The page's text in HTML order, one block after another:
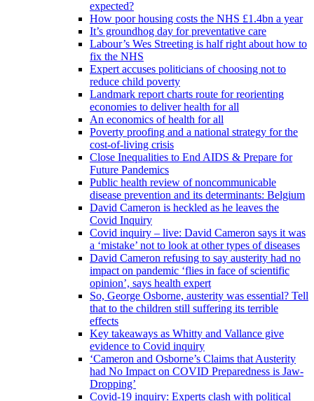
expected?
How poor housing costs the NHS £1.4bn a year
It’s groundhog day for preventative care
Labour’s Wes Streeting is half right about how to
fix the NHS
Expert accuses politicians of choosing not to
reduce child poverty
Landmark report charts route for reorienting
economies to deliver health for all
An economics of health for all
Poverty proofing and a national strategy for the
cost-of-living crisis
Close Inequalities to End AIDS & Prepare for
Future Pandemics
Public health review of noncommunicable
disease prevention and its determinants: Belgium
David Cameron is heckled as he leaves the
Covid Inquiry
Covid inquiry – live: David Cameron says it was
a ‘mistake’ not to look at other types of diseases
David Cameron refusing to say austerity had no
impact on pandemic ‘flies in face of scientific
opinion’, says health expert
So, George Osborne, austerity was essential? Tell
that to the children still suffering its terrible
effects
Key takeaways as Whitty and Vallance give
evidence to Covid inquiry
‘Cameron and Osborne’s Claims that Austerity
had No Impact on COVID Preparedness is Jaw-
Dropping’
Covid-19 inquiry: Experts clash with political